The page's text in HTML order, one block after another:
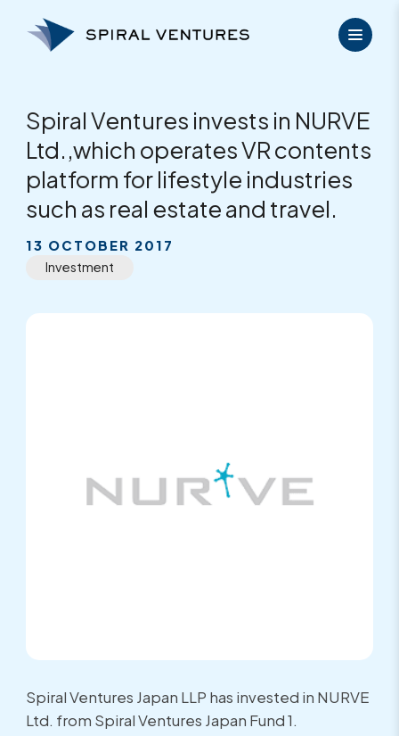
content
Spiral Ventures invests in NURVE
Ltd.,which operates VR contents
platform for lifestyle industries
such as real estate and travel.
13 OCTOBER 2017
Investment
Spiral Ventures Japan LLP has invested in NURVE
Ltd. from Spiral Ventures Japan Fund 1.